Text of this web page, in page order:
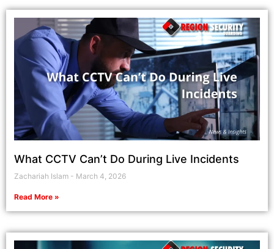
What CCTV Can’t Do During Live Incidents
Zachariah Islam March 4, 2026
Read More »